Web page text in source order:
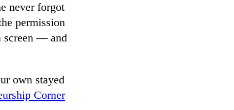
never forgot
permission
screen — and
own stayed
Corner